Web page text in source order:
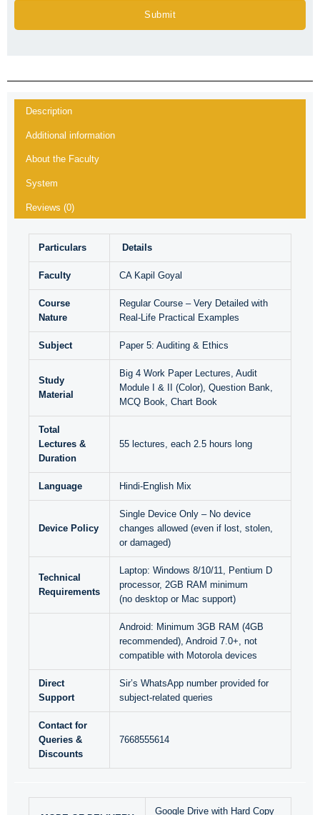
Submit
Description
Additional information
About the Faculty
System
Reviews (0)
Particulars Details
Faculty CA Kapil Goyal
Course
Nature
Regular Course – Very Detailed with
Real-Life Practical Examples
Subject Paper 5: Auditing & Ethics
Study
Material
Big 4 Work Paper Lectures, Audit
Module I & II (Color), Question Bank,
MCQ Book, Chart Book
Total
Lectures &
Duration
55 lectures, each 2.5 hours long
Language Hindi-English Mix
Device Policy
Single Device Only – No device
changes allowed (even if lost, stolen,
or damaged)
Technical
Requirements
Laptop: Windows 8/10/11, Pentium D
processor, 2GB RAM minimum
(no desktop or Mac support)
Android: Minimum 3GB RAM (4GB
recommended), Android 7.0+, not
compatible with Motorola devices
Direct
Support
Sir’s WhatsApp number provided for
subject-related queries
Contact for
Queries &
Discounts
7668555614
Google Drive with Hard Copy